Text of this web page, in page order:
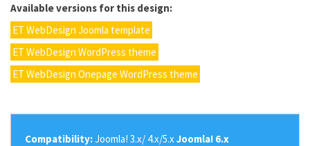
Available versions for this design:
ET WebDesign Joomla template
ET WebDesign WordPress theme
ET WebDesign Onepage WordPress theme
Compatibility:Joomla! 3.x/ 4.x/5.x Joomla! 6.x